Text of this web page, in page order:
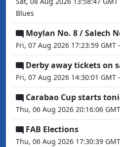
Blues
Moylan No. 8 / Salech
Fri, 07 Aug 2026 17:23:59
Derby away tickets on
Fri, 07 Aug 2026 14:30:01
Carabao Cup starts
Thu, 06 Aug 2026 20:16:06
FAB Elections
Thu, 06 Aug 2026 17:30:39